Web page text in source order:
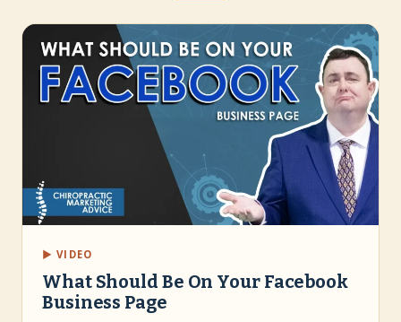
▶ VIDEO
What Should Be On Your Facebook
Business Page